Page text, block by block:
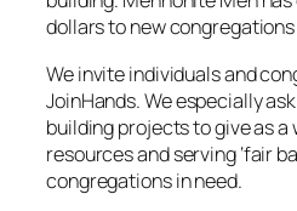
dollars to new
We invite individuals and
JoinHands. We especially
building projects to give as a
resources and serving ‘fair
congregations in need.